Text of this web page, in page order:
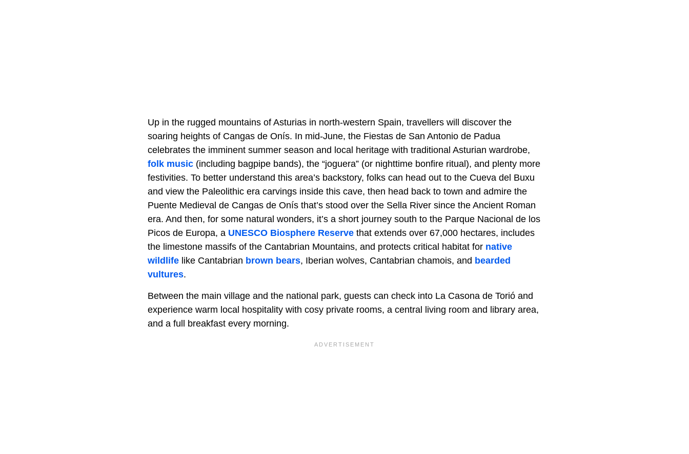
Up in the rugged mountains of Asturias in north-western Spain, travellers will discover the
soaring heights of Cangas de Onís. In mid-June, the Fiestas de San Antonio de Padua
celebrates the imminent summer season and local heritage with traditional Asturian wardrobe,
folk music (including bagpipe bands), the “joguera” (or nighttime bonfire ritual), and plenty more
festivities. To better understand this area’s backstory, folks can head out to the Cueva del Buxu
and view the Paleolithic era carvings inside this cave, then head back to town and admire the
Puente Medieval de Cangas de Onís that’s stood over the Sella River since the Ancient Roman
era. And then, for some natural wonders, it’s a short journey south to the Parque Nacional de los
Picos de Europa, a UNESCO Biosphere Reserve that extends over 67,000 hectares, includes
the limestone massifs of the Cantabrian Mountains, and protects critical habitat for native
wildlife like Cantabrian brown bears, Iberian wolves, Cantabrian chamois, and bearded
vultures.
Between the main village and the national park, guests can check into La Casona de Torió and
experience warm local hospitality with cosy private rooms, a central living room and library area,
and a full breakfast every morning.